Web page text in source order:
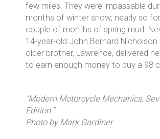
few miles. They were impassable
months of winter snow; nearly so
couple of months of spring mud.
14-year-old John Bernard Nicholson
older brother, Lawrence, delivered
to earn enough money to buy a 98
"Modern Motorcycle Mechanics,
Edition."
Photo by Mark Gardiner